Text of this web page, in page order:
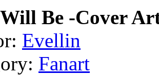
Be -Cover
Evellin
Fanart